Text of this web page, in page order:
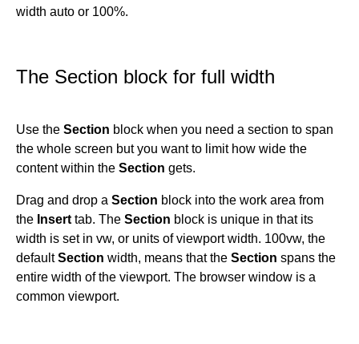
width auto or 100%.
The Section block for full width
Use the Section block when you need a section to span
the whole screen but you want to limit how wide the
content within the Section gets.
Drag and drop a Section block into the work area from
the Insert tab. The Section block is unique in that its
width is set in vw, or units of viewport width. 100vw, the
defaultSection width, means that the Section spans the
entire width of the viewport. The browser window is a
common viewport.